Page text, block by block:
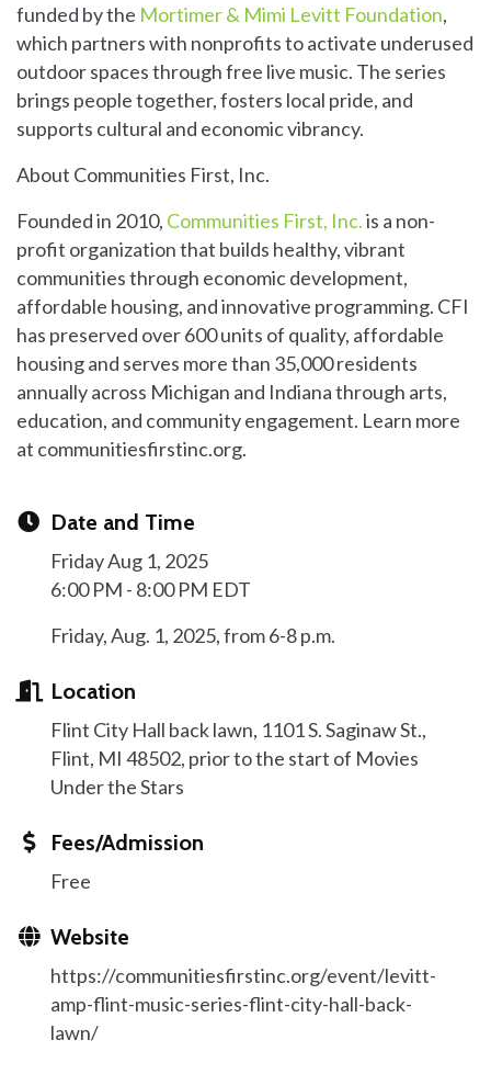
funded by the Mortimer & Mimi Levitt Foundation,
which partners with nonprofits to activate underused
outdoor spaces through free live music. The series
brings people together, fosters local pride, and
supports cultural and economic vibrancy.
About Communities First, Inc.
Founded in 2010, Communities First, Inc.is a non-
profit organization that builds healthy, vibrant
communities through economic development,
affordable housing, and innovative programming. CFI
has preserved over 600 units of quality, affordable
housing and serves more than 35,000 residents
annually across Michigan and Indiana through arts,
education, and community engagement. Learn more
at communitiesfirstinc.org.
Date and Time
Friday Aug 1, 2025
6:00 PM - 8:00 PM EDT
Friday, Aug. 1, 2025, from 6-8 p.m.
Location
Flint City Hall back lawn, 1101 S. Saginaw St.,
Flint, MI 48502, prior to the start of Movies
Under the Stars
Fees/Admission
Free
Website
https://communitiesfirstinc.org/event/levitt-
amp-flint-music-series-flint-city-hall-back-
lawn/